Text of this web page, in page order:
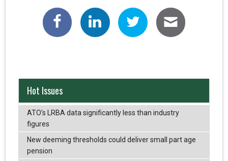
Hot Issues
ATO’s LRBA data significantly less than industry
figures
New deeming thresholds could deliver small part age
pension